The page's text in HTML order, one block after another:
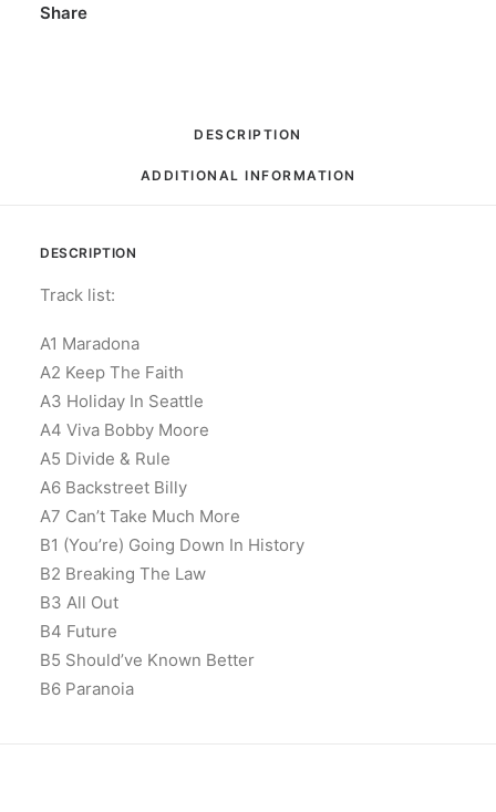
quantity
Share
DESCRIPTION
ADDITIONAL INFORMATION
DESCRIPTION
Track list:
A1 Maradona
A2 Keep The Faith
A3 Holiday In Seattle
A4 Viva Bobby Moore
A5 Divide & Rule
A6 Backstreet Billy
A7 Can’t Take Much More
B1 (You’re) Going Down In History
B2 Breaking The Law
B3 All Out
B4 Future
B5 Should’ve Known Better
B6 Paranoia